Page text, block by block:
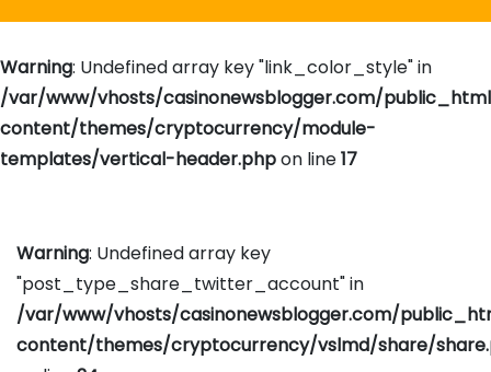
Warning: Undefined array key "link_color_style" in
/var/www/vhosts/casinonewsblogger.com/
content/themes/cryptocurrency/module-
templates/vertical-header.phpon line17
Warning: Undefined array key
"post_type_share_twitter_account" in
/var/www/vhosts/casinonewsblogger.com/
content/themes/cryptocurrency/vslmd/share/